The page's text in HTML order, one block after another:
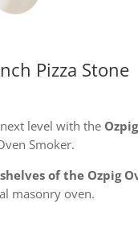
Pizza Stone
level with the
Smoker.
of the Ozpig
masonry oven.